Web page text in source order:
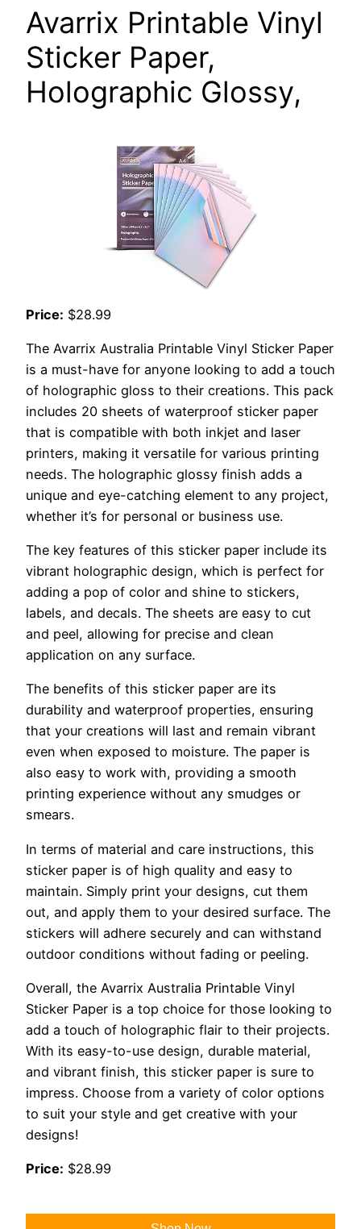
Avarrix Printable Vinyl
Sticker Paper,
Holographic Glossy,
Price: $28.99
The Avarrix Australia Printable Vinyl Sticker Paper
is a must-have for anyone looking to add a touch
of holographic gloss to their creations. This pack
includes 20 sheets of waterproof sticker paper
that is compatible with both inkjet and laser
printers, making it versatile for various printing
needs. The holographic glossy finish adds a
unique and eye-catching element to any project,
whether it’s for personal or business use.
The key features of this sticker paper include its
vibrant holographic design, which is perfect for
adding a pop of color and shine to stickers,
labels, and decals. The sheets are easy to cut
and peel, allowing for precise and clean
application on any surface.
The benefits of this sticker paper are its
durability and waterproof properties, ensuring
that your creations will last and remain vibrant
even when exposed to moisture. The paper is
also easy to work with, providing a smooth
printing experience without any smudges or
smears.
In terms of material and care instructions, this
sticker paper is of high quality and easy to
maintain. Simply print your designs, cut them
out, and apply them to your desired surface. The
stickers will adhere securely and can withstand
outdoor conditions without fading or peeling.
Overall, the Avarrix Australia Printable Vinyl
Sticker Paper is a top choice for those looking to
add a touch of holographic flair to their projects.
With its easy-to-use design, durable material,
and vibrant finish, this sticker paper is sure to
impress. Choose from a variety of color options
to suit your style and get creative with your
designs!
Price: $28.99